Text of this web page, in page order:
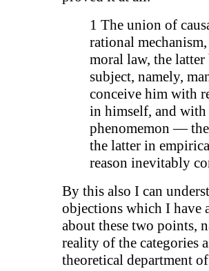
1 The union of
rational
moral law, the
subject, namely,
conceive him with
in himself, and with
phenomemon —
the latter in
reason inevitably
By this also I can
objections which I have
about these two points,
reality of the categories
theoretical department